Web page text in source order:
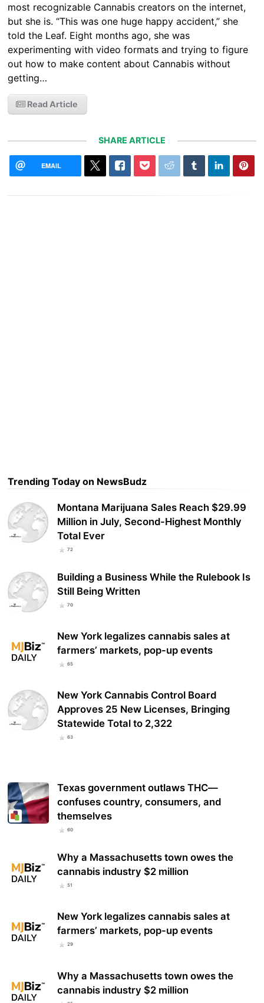
most recognizable Cannabis creators on the internet,
but she is. “This was one huge happy accident,” she
told the Leaf. Eight months ago, she was
experimenting with video formats and trying to figure
out how to make content about Cannabis without
getting…
Read Article
SHARE ARTICLE
EMAIL
Trending Today on NewsBudz
Montana Marijuana Sales Reach $29.99
Million in July, Second-Highest Monthly
Total Ever
72
Building a Business While the Rulebook Is
Still Being Written
70
New York legalizes cannabis sales at
farmers’ markets, pop-up events
65
New York Cannabis Control Board
Approves 25 New Licenses, Bringing
Statewide Total to 2,322
63
Texas government outlaws THC—
confuses country, consumers, and
themselves
60
Why a Massachusetts town owes the
cannabis industry $2 million
51
New York legalizes cannabis sales at
farmers’ markets, pop-up events
29
Why a Massachusetts town owes the
cannabis industry $2 million